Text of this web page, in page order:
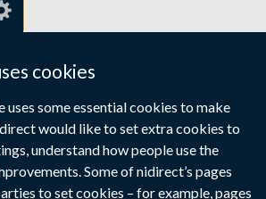
cookies
some essential cookies to make
would like to set extra cookies to
understand how people use the
Some of nidirect’s pages
to set cookies – for example, pages
Crown copyright
Privacy Cookies